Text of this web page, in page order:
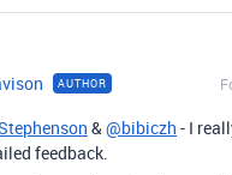
AUTHOR
&@bibiczh - I
feedback.